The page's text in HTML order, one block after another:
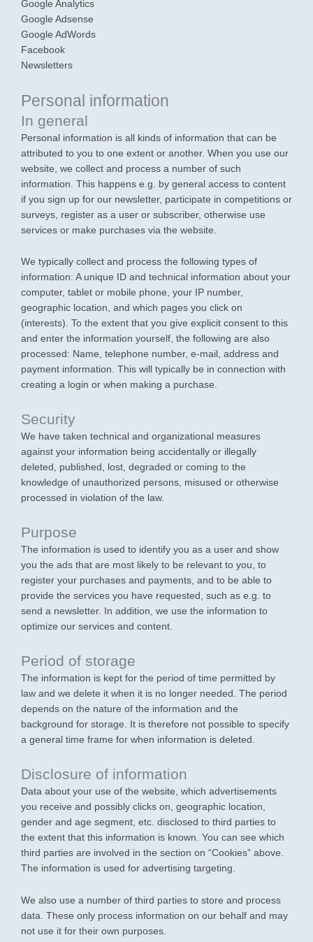
Google Analytics
Google Adsense
Google AdWords
Facebook
Newsletters
Personal information
In general
Personal information is all kinds of information that can be
attributed to you to one extent or another. When you use our
website, we collect and process a number of such
information. This happens e.g. by general access to content
if you sign up for our newsletter, participate in competitions or
surveys, register as a user or subscriber, otherwise use
services or make purchases via the website.
We typically collect and process the following types of
information: A unique ID and technical information about your
computer, tablet or mobile phone, your IP number,
geographic location, and which pages you click on
(interests). To the extent that you give explicit consent to this
and enter the information yourself, the following are also
processed: Name, telephone number, e-mail, address and
payment information. This will typically be in connection with
creating a login or when making a purchase.
Security
We have taken technical and organizational measures
against your information being accidentally or illegally
deleted, published, lost, degraded or coming to the
knowledge of unauthorized persons, misused or otherwise
processed in violation of the law.
Purpose
The information is used to identify you as a user and show
you the ads that are most likely to be relevant to you, to
register your purchases and payments, and to be able to
provide the services you have requested, such as e.g. to
send a newsletter. In addition, we use the information to
optimize our services and content.
Period of storage
The information is kept for the period of time permitted by
law and we delete it when it is no longer needed. The period
depends on the nature of the information and the
background for storage. It is therefore not possible to specify
a general time frame for when information is deleted.
Disclosure of information
Data about your use of the website, which advertisements
you receive and possibly clicks on, geographic location,
gender and age segment, etc. disclosed to third parties to
the extent that this information is known. You can see which
third parties are involved in the section on “Cookies” above.
The information is used for advertising targeting.
We also use a number of third parties to store and process
data. These only process information on our behalf and may
not use it for their own purposes.